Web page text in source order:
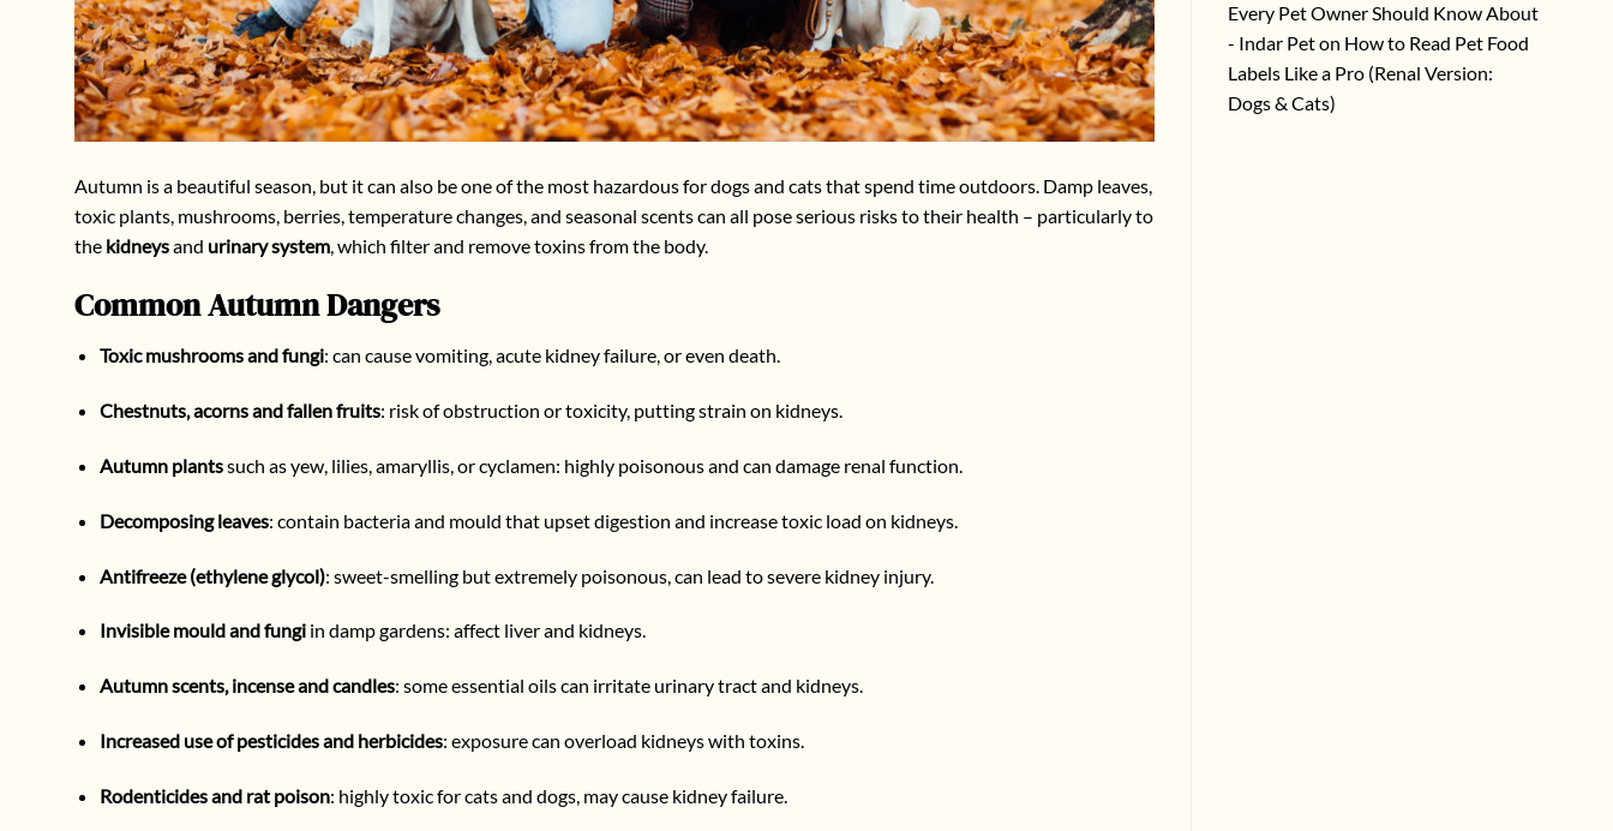
Autumn is a beautiful season, but it can also be one of the most hazardous for dogs and cats that spend time outdoors. Damp leaves,
toxic plants, mushrooms, berries, temperature changes, and seasonal scents can all pose serious risks to their health – particularly to
the kidneysand urinary system, which filter and remove toxins from the body.
Common Autumn Dangers
Toxic mushrooms and fungi: can cause vomiting, acute kidney failure, or even death.
Chestnuts, acorns and fallen fruits: risk of obstruction or toxicity, putting strain on kidneys.
Autumn plantssuch as yew, lilies, amaryllis, or cyclamen: highly poisonous and can damage renal function.
Decomposing leaves: contain bacteria and mould that upset digestion and increase toxic load on kidneys.
Antifreeze (ethylene glycol): sweet-smelling but extremely poisonous, can lead to severe kidney injury.
Invisible mould and fungiin damp gardens: affect liver and kidneys.
Autumn scents, incense and candles: some essential oils can irritate urinary tract and kidneys.
Increased use of pesticides and herbicides: exposure can overload kidneys with toxins.
Rodenticides and rat poison: highly toxic for cats and dogs, may cause kidney failure.
Every Pet Owner Should Know About
- Indar Peton How to Read Pet Food
Labels Like a Pro (Renal Version:
Dogs & Cats)